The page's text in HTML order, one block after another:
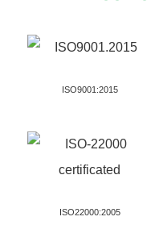
ISO9001:2015
ISO22000:2005